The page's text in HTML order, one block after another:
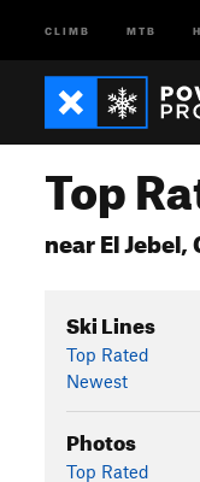
CLIMB MTB
Top
near El
Ski Lines
Top Rated
Newest
Photos
Top Rated